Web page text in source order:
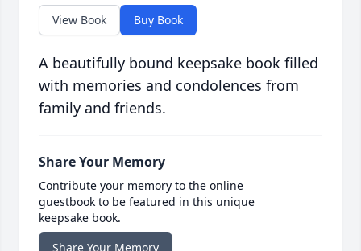
View Book Buy Book
A beautifully bound keepsake book filled
with memories and condolences from
family and friends.
Share Your Memory
Contribute your memory to the online
guestbook to be featured in this unique
keepsake book.
Share Your Memory